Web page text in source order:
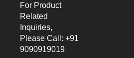
For Product
Related
Inquiries,
Please Call: +91
9090919019